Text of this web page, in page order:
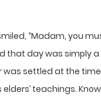
“Madam, you
that day was simply
settled at the
teachings.